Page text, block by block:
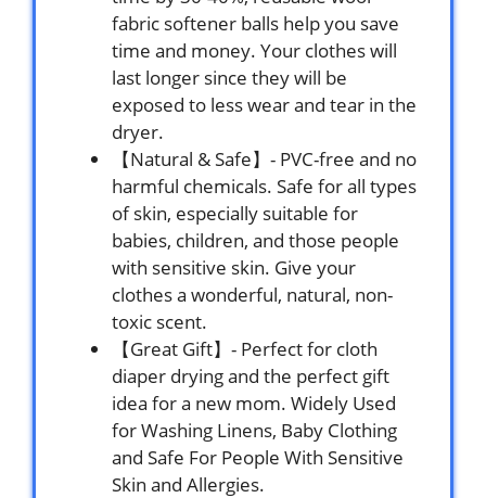
fabric softener balls help you save
time and money. Your clothes will
last longer since they will be
exposed to less wear and tear in the
dryer.
【Natural & Safe】- PVC-free and no
harmful chemicals. Safe for all types
of skin, especially suitable for
babies, children, and those people
with sensitive skin. Give your
clothes a wonderful, natural, non-
toxic scent.
【Great Gift】- Perfect for cloth
diaper drying and the perfect gift
idea for a new mom. Widely Used
for Washing Linens, Baby Clothing
and Safe For People With Sensitive
Skin and Allergies.